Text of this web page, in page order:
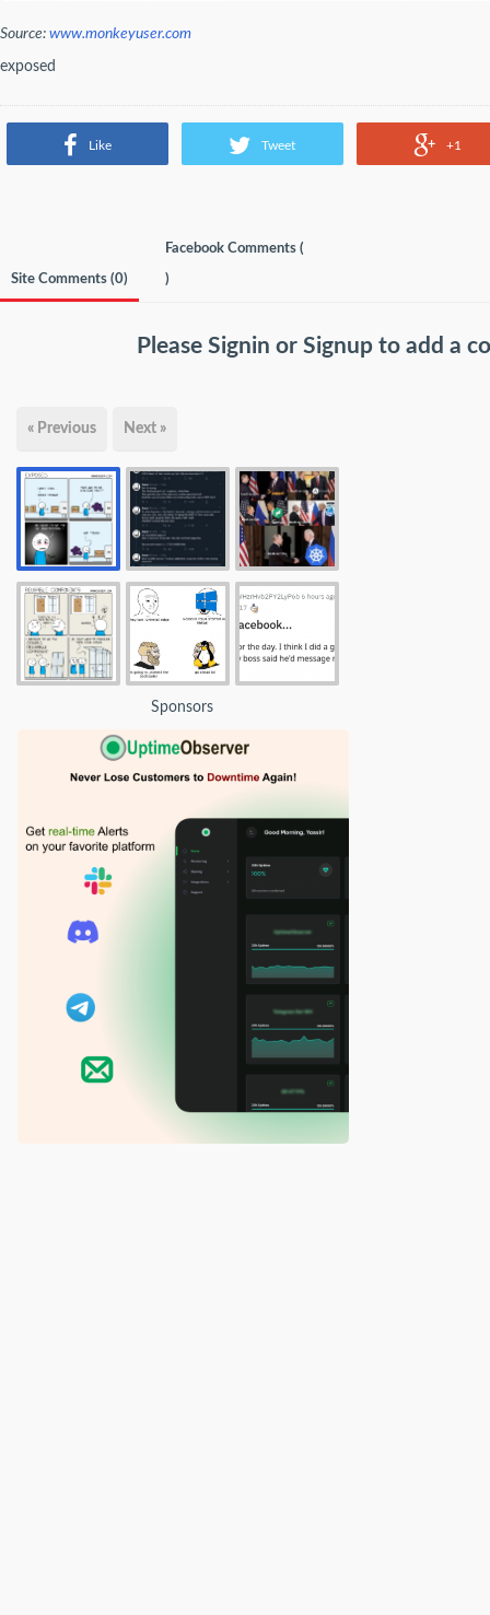
Source: www.monkeyuser.com
exposed
Like Tweet +1
Site Comments (0)
Facebook Comments (
)
Please Signin or Signup to add a
« Previous Next »
Sponsors